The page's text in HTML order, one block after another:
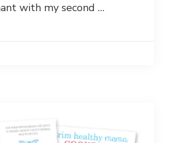
with my second …